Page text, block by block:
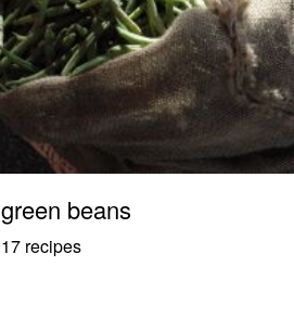
green beans
17 recipes